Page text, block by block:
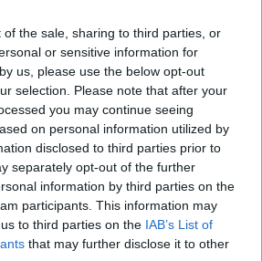
of the sale, sharing to third parties, or
or sensitive information for
us, please use the below opt-out
selection. Please note that after your
you may continue seeing
on personal information utilized by
disclosed to third parties prior to
separately opt-out of the further
information by third parties on the
participants. This information may
to third parties on the IAB’s List of
that may further disclose it to other
Mario Blackjack?
Mario Bros. and card game Blackjack.
can you win big?